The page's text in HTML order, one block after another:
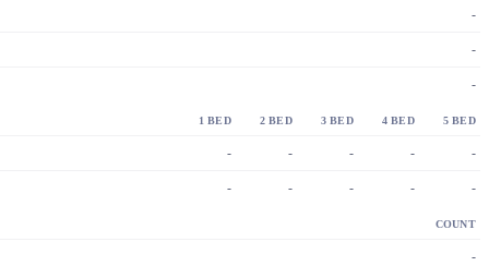
-
-
-
1 BED 2 BED 3 BED 4 BED 5 BED
- - - - -
- - - - -
COUNT
-